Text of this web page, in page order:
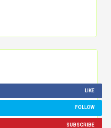
LIKE
FOLLOW
SUBSCRIBE